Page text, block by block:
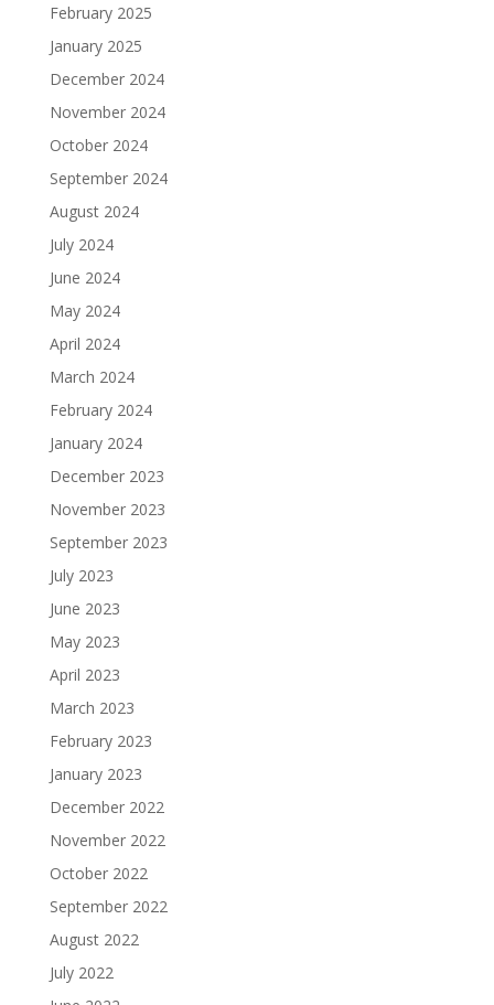
February 2025
January 2025
December 2024
November 2024
October 2024
September 2024
August 2024
July 2024
June 2024
May 2024
April 2024
March 2024
February 2024
January 2024
December 2023
November 2023
September 2023
July 2023
June 2023
May 2023
April 2023
March 2023
February 2023
January 2023
December 2022
November 2022
October 2022
September 2022
August 2022
July 2022